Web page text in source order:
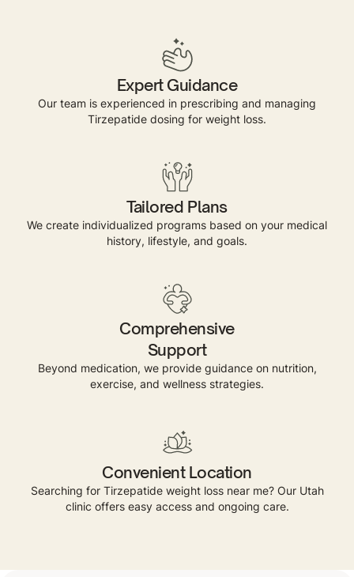
Expert Guidance
Our team is experienced in prescribing and managing
Tirzepatide dosing for weight loss.
Tailored Plans
We create individualized programs based on your medical
history, lifestyle, and goals.
Comprehensive
Support
Beyond medication, we provide guidance on nutrition,
exercise, and wellness strategies.
Convenient Location
Searching for Tirzepatide weight loss near me? Our Utah
clinic offers easy access and ongoing care.